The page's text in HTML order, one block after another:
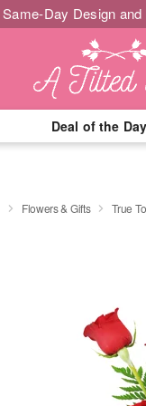
Same-Day Design
Deal of the Day
Flowers & Gifts True